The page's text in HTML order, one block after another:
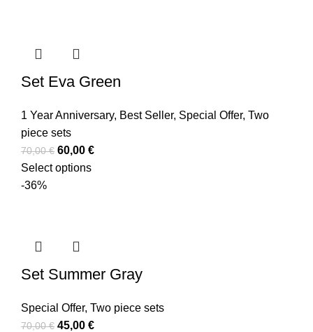
Set Eva Green
1 Year Anniversary, Best Seller, Special Offer, Two
piece sets
70,00€ 60,00 €
Select options
-36%
Set Summer Gray
Special Offer, Two piece sets
70,00€ 45,00 €